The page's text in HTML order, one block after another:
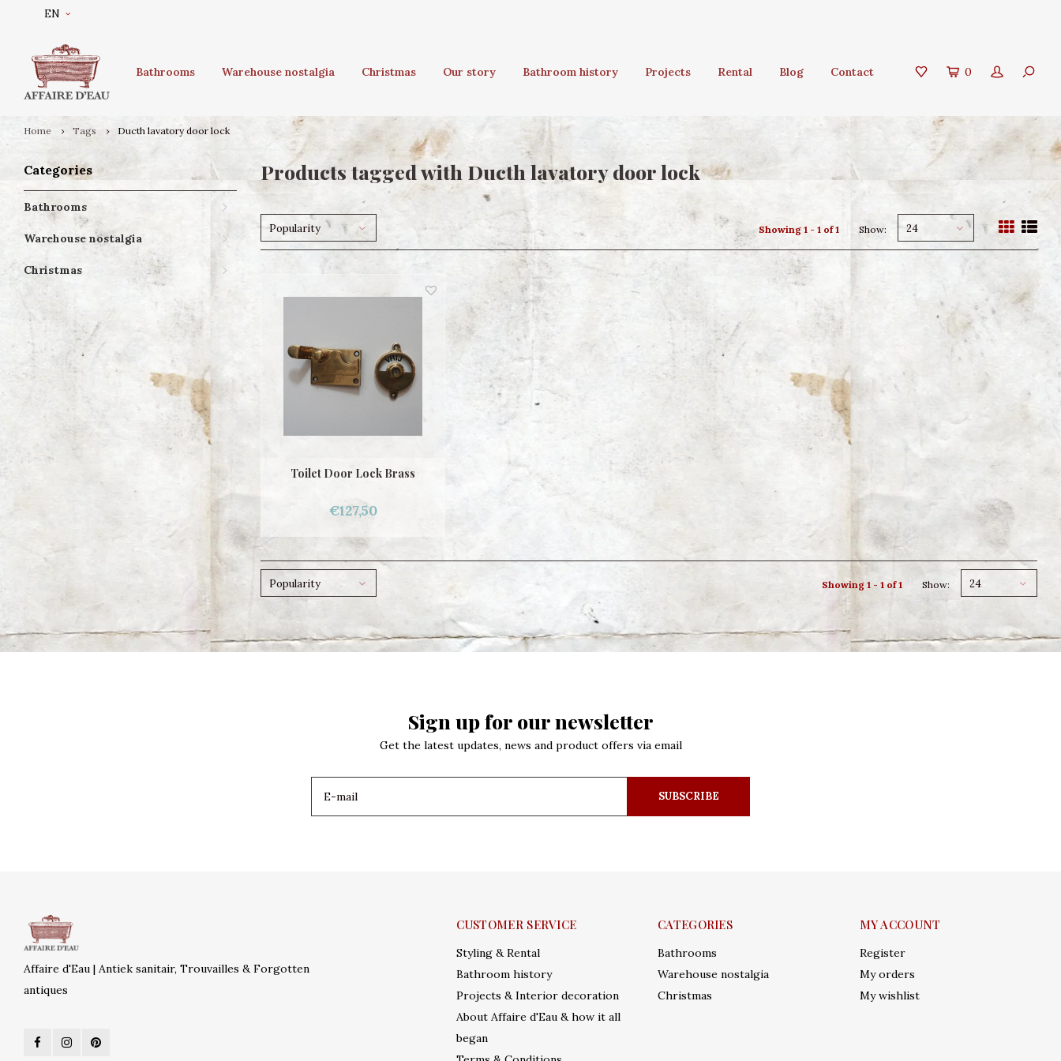
EN
Bathrooms Warehouse nostalgia Christmas Our story Bathroom history Projects Rental Blog Contact 0
Home Tags Ducth lavatory door lock
Categories
Bathrooms
Warehouse nostalgia
Christmas
Products tagged with Ducth lavatory door lock
Popularity Showing 1 - 1 of 1 Show: 24
Toilet Door Lock Brass
€127,50
Popularity Showing 1 - 1 of 1 Show: 24
Sign up for our newsletter
Get the latest updates, news and product offers via email
SUBSCRIBE
Affaire d'Eau | Antiek sanitair, Trouvailles & Forgotten
antiques
CUSTOMER SERVICE
Styling & Rental
Bathroom history
Projects & Interior decoration
About Affaire d'Eau & how it all
began
CATEGORIES
Bathrooms
Warehouse nostalgia
Christmas
MY ACCOUNT
Register
My orders
My wishlist